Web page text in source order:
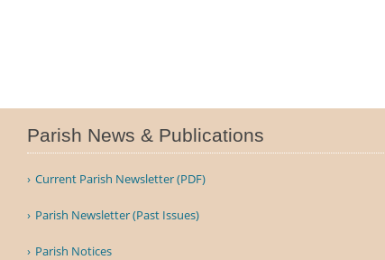
Parish News & Publications
Current Parish Newsletter (PDF)
Parish Newsletter (Past Issues)
Parish Notices